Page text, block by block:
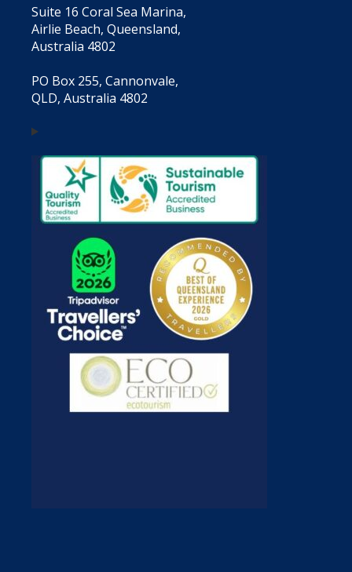
Suite 16 Coral Sea Marina,
Airlie Beach, Queensland,
Australia 4802
PO Box 255, Cannonvale,
QLD, Australia 4802